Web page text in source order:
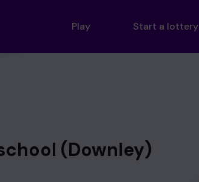
Play Start a lottery
(Downley)